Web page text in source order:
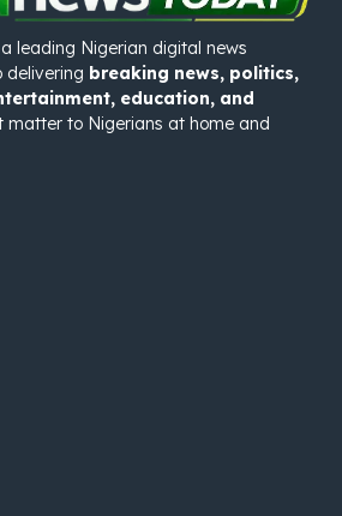
leading Nigerian digital news
breaking news, politics,
education, and
matter to Nigerians at home and